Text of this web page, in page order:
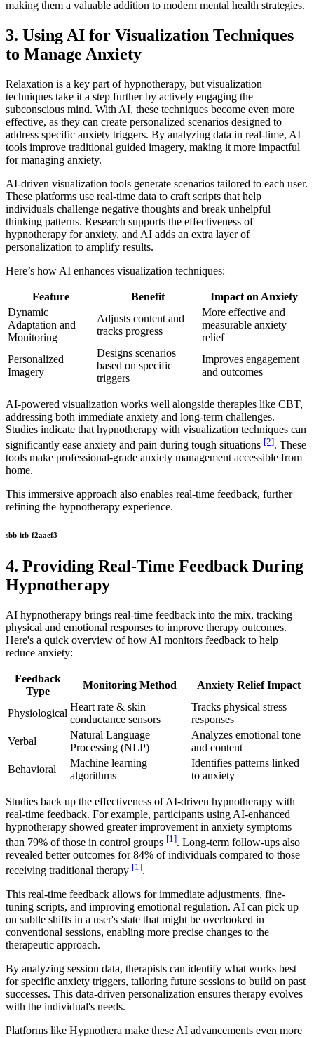
making them a valuable addition to modern mental health strategies.
3. Using AI for Visualization Techniques
to Manage Anxiety
Relaxation is a key part of hypnotherapy, but visualization
techniques take it a step further by actively engaging the
subconscious mind. With AI, these techniques become even more
effective, as they can create personalized scenarios designed to
address specific anxiety triggers. By analyzing data in real-time, AI
tools improve traditional guided imagery, making it more impactful
for managing anxiety.
AI-driven visualization tools generate scenarios tailored to each user.
These platforms use real-time data to craft scripts that help
individuals challenge negative thoughts and break unhelpful
thinking patterns. Research supports the effectiveness of
hypnotherapy for anxiety, and AI adds an extra layer of
personalization to amplify results.
Here’s how AI enhances visualization techniques:
Feature Benefit
Impact on Anxiety
Dynamic
Adaptation and
Monitoring
Adjusts content and
tracks progress
More effective and
measurable anxiety
relief
Personalized
Imagery
Designs scenarios
based on specific
triggers
Improves engagement
and outcomes
AI-powered visualization works well alongside therapies like CBT,
addressing both immediate anxiety and long-term challenges.
Studies indicate that hypnotherapy with visualization techniques can
significantly ease anxiety and pain during tough situations [2]. These
tools make professional-grade anxiety management accessible from
home.
This immersive approach also enables real-time feedback, further
refining the hypnotherapy experience.
sbb-itb-f2aaef3
4. Providing Real-Time Feedback During
Hypnotherapy
AI hypnotherapy brings real-time feedback into the mix, tracking
physical and emotional responses to improve therapy outcomes.
Here's a quick overview of how AI monitors feedback to help
reduce anxiety:
Feedback
Type
Monitoring Method Anxiety Relief Impact
Physiological
Heart rate & skin
conductance sensors
Tracks physical stress
responses
Verbal
Natural Language
Processing (NLP)
Analyzes emotional tone
and content
Behavioral
Machine learning
algorithms
Identifies patterns linked
to anxiety
Studies back up the effectiveness of AI-driven hypnotherapy with
real-time feedback. For example, participants using AI-enhanced
hypnotherapy showed greater improvement in anxiety symptoms
than 79% of those in control groups [1]. Long-term follow-ups also
revealed better outcomes for 84% of individuals compared to those
receiving traditional therapy [1].
This real-time feedback allows for immediate adjustments, fine-
tuning scripts, and improving emotional regulation. AI can pick up
on subtle shifts in a user's state that might be overlooked in
conventional sessions, enabling more precise changes to the
therapeutic approach.
By analyzing session data, therapists can identify what works best
for specific anxiety triggers, tailoring future sessions to build on past
successes. This data-driven personalization ensures therapy evolves
with the individual's needs.
Platforms like Hypnothera make these AI advancements even more